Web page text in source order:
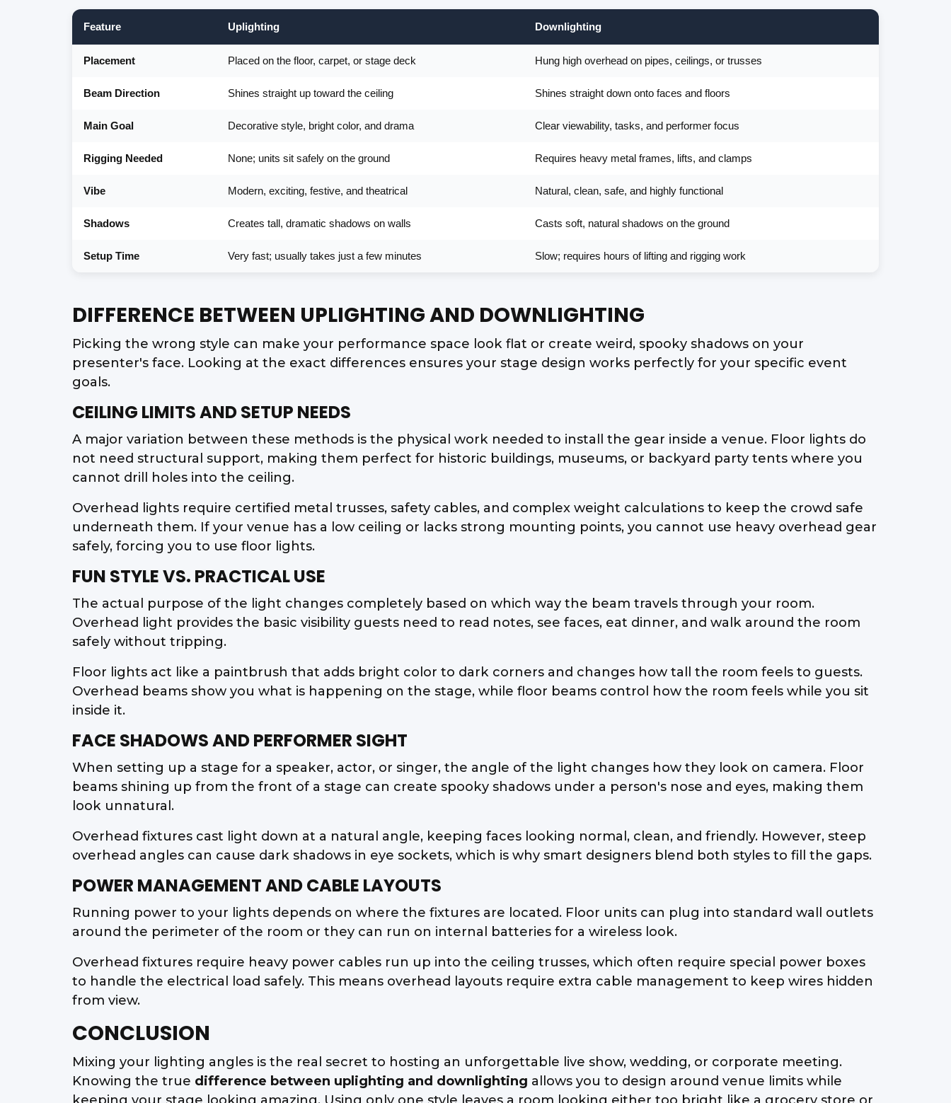
Feature Uplighting Downlighting
Placement Placed on the floor, carpet, or stage deck Hung high overhead on pipes, ceilings, or trusses
Beam Direction Shines straight up toward the ceiling Shines straight down onto faces and floors
Main Goal Decorative style, bright color, and drama Clear viewability, tasks, and performer focus
Rigging Needed None; units sit safely on the ground Requires heavy metal frames, lifts, and clamps
Vibe Modern, exciting, festive, and theatrical Natural, clean, safe, and highly functional
Shadows Creates tall, dramatic shadows on walls Casts soft, natural shadows on the ground
Setup Time Very fast; usually takes just a few minutes Slow; requires hours of lifting and rigging work
DIFFERENCE BETWEEN UPLIGHTING AND DOWNLIGHTING
Picking the wrong style can make your performance space look flat or create weird, spooky shadows on your
presenter's face. Looking at the exact differences ensures your stage design works perfectly for your specific event
goals.
CEILING LIMITS AND SETUP NEEDS
A major variation between these methods is the physical work needed to install the gear inside a venue. Floor lights do
not need structural support, making them perfect for historic buildings, museums, or backyard party tents where you
cannot drill holes into the ceiling.
Overhead lights require certified metal trusses, safety cables, and complex weight calculations to keep the crowd safe
underneath them. If your venue has a low ceiling or lacks strong mounting points, you cannot use heavy overhead gear
safely, forcing you to use floor lights.
FUN STYLE VS. PRACTICAL USE
The actual purpose of the light changes completely based on which way the beam travels through your room.
Overhead light provides the basic visibility guests need to read notes, see faces, eat dinner, and walk around the room
safely without tripping.
Floor lights act like a paintbrush that adds bright color to dark corners and changes how tall the room feels to guests.
Overhead beams show you what is happening on the stage, while floor beams control how the room feels while you sit
inside it.
FACE SHADOWS AND PERFORMER SIGHT
When setting up a stage for a speaker, actor, or singer, the angle of the light changes how they look on camera. Floor
beams shining up from the front of a stage can create spooky shadows under a person's nose and eyes, making them
look unnatural.
Overhead fixtures cast light down at a natural angle, keeping faces looking normal, clean, and friendly. However, steep
overhead angles can cause dark shadows in eye sockets, which is why smart designers blend both styles to fill the gaps.
POWER MANAGEMENT AND CABLE LAYOUTS
Running power to your lights depends on where the fixtures are located. Floor units can plug into standard wall outlets
around the perimeter of the room or they can run on internal batteries for a wireless look.
Overhead fixtures require heavy power cables run up into the ceiling trusses, which often require special power boxes
to handle the electrical load safely. This means overhead layouts require extra cable management to keep wires hidden
from view.
CONCLUSION
Mixing your lighting angles is the real secret to hosting an unforgettable live show, wedding, or corporate meeting.
Knowing the true difference between uplighting and downlighting allows you to design around venue limits while